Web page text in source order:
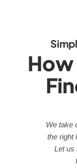
How
We take
the right
Let us